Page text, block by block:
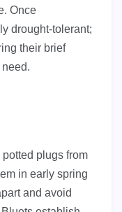
Once
drought-tolerant;
their brief
plugs from
in early spring
and avoid